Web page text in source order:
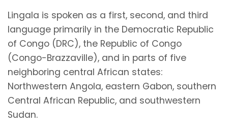
Lingala is spoken as a first, second, and third
language primarily in the Democratic Republic
of Congo (DRC), the Republic of Congo
(Congo-Brazzaville), and in parts of five
neighboring central African states:
Northwestern Angola, eastern Gabon, southern
Central African Republic, and southwestern
Sudan.